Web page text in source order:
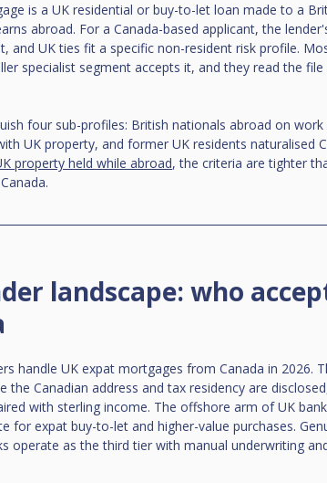
is a UK residential or buy-to-let loan made to a
abroad. For a Canada-based applicant, the
and UK ties fit a specific non-resident risk profile.
specialist segment accepts it, and they read the
four sub-profiles: British nationals abroad on
UK property, and former UK residents naturalised
property held while abroad, the criteria are tighter
landscape: who
handle UK expat mortgages from Canada in 2026.
the Canadian address and tax residency are
with sterling income. The offshore arm of UK
for expat buy-to-let and higher-value purchases.
operate as the third tier with manual underwriting